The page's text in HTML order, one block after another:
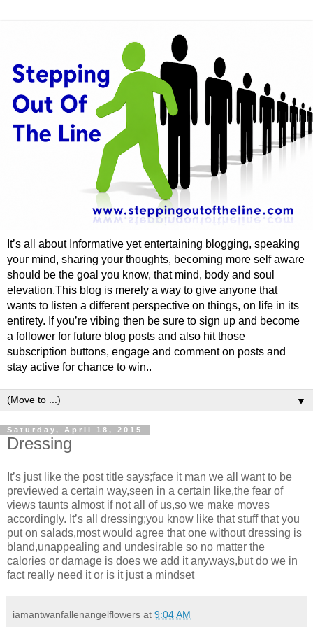
It’s all about Informative yet entertaining blogging, speaking
your mind, sharing your thoughts, becoming more self aware
should be the goal you know, that mind, body and soul
elevation.This blog is merely a way to give anyone that
wants to listen a different perspective on things, on life in its
entirety. If you’re vibing then be sure to sign up and become
a follower for future blog posts and also hit those
subscription buttons, engage and comment on posts and
stay active for chance to win..
▼
Saturday, April 18, 2015
Dressing
It’s just like the post title says;face it man we all want to be
previewed a certain way,seen in a certain like,the fear of
views taunts almost if not all of us,so we make moves
accordingly. It’s all dressing;you know like that stuff that you
put on salads,most would agree that one without dressing is
bland,unappealing and undesirable so no matter the
calories or damage is does we add it anyways,but do we in
fact really need it or is it just a mindset
iamantwanfallenangelflowers at 9:04 AM